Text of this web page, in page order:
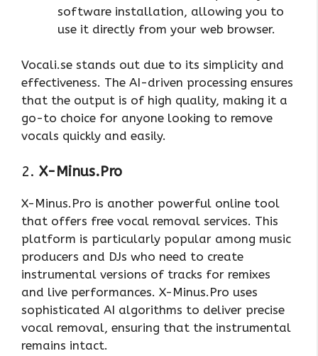
software installation, allowing you to
use it directly from your web browser.
Vocali.se stands out due to its simplicity and
effectiveness. The AI-driven processing ensures
that the output is of high quality, making it a
go-to choice for anyone looking to remove
vocals quickly and easily.
2. X-Minus.Pro
X-Minus.Pro is another powerful online tool
that offers free vocal removal services. This
platform is particularly popular among music
producers and DJs who need to create
instrumental versions of tracks for remixes
and live performances. X-Minus.Pro uses
sophisticated AI algorithms to deliver precise
vocal removal, ensuring that the instrumental
remains intact.